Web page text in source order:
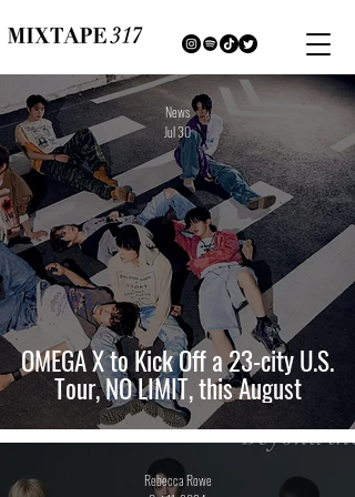
OMEGA X to Kick Off a 23-city U.S.
Tour, NO LIMIT, this August
News
Jul 30
Rebecca Rowe